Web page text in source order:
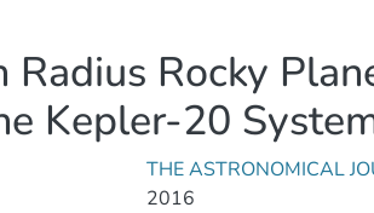
Radius Rocky
Kepler-20
THE ASTRONOMICAL
2016